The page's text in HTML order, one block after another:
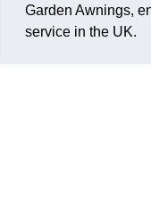
Garden Awnings,
service in the UK.